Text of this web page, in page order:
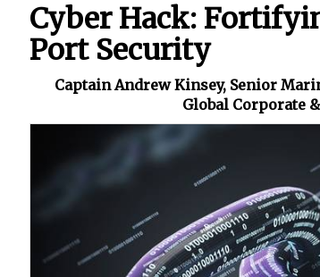
Cyber Hack:
Port Security
Captain Andrew Kinsey, Senior
Global Corporate